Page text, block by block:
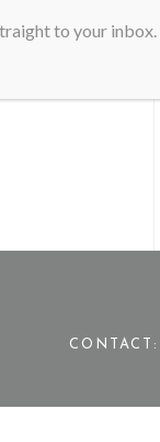
CONTACT:
to your inbox.